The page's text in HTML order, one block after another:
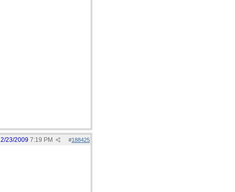
#188425
23/2009 7:19 PM